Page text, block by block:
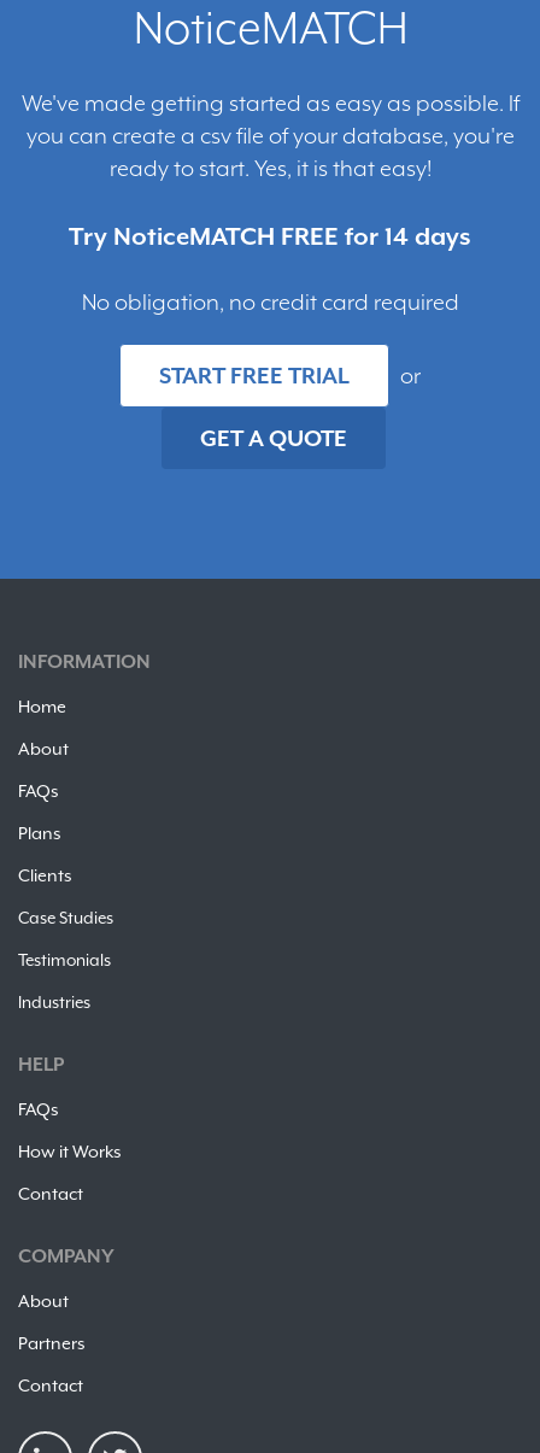
NoticeMATCH
We've made getting started as easy as possible. If
you can create a csv file of your database, you're
ready to start. Yes, it is that easy!
Try NoticeMATCH FREE for 14 days
No obligation, no credit card required
START FREE TRIAL or
GET A QUOTE
INFORMATION
Home
About
FAQs
Plans
Clients
Case Studies
Testimonials
Industries
HELP
FAQs
How it Works
Contact
COMPANY
About
Partners
Contact